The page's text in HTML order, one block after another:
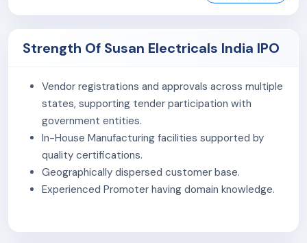
widely used in overhead power distribution networks.
cables, including Low Tension (LT) cablessuch as PVC
Tension Aerial Bunched (LT AB) cables, as well as
High Tension (HT) cablesused in higher-capacity
power distribution systems.
Susan Electricals India Ltd. primarily caters to
owned electricity distribution utilities (DISCOMs)
infrastructure and engineering, procurement and
sector.
Strength Of Susan Electricals India IPO
Vendor registrations and approvals across multiple
states, supporting tender participation with
government entities.
In-House Manufacturing facilities supported by
quality certifications.
Geographically dispersed customer base.
Experienced Promoter having domain knowledge.